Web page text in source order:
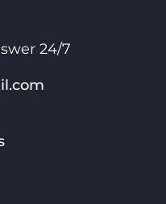
24/7